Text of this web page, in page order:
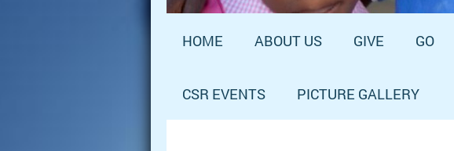
HOME ABOUT US GIVE GO
CSR EVENTS PICTURE GALLERY